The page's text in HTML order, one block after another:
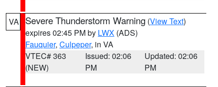
VA Severe Thunderstorm Warning (View Text)
expires 02:45 PM by LWX (ADS)
Fauquier, Culpeper, in VA
VTEC# 363
(NEW)
Issued: 02:06
PM
Updated: 02:06
PM